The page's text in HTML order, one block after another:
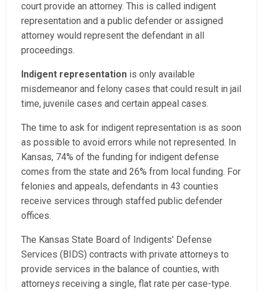
court provide an attorney. This is called indigent
representation and a public defender or assigned
attorney would represent the defendant in all
proceedings.
Indigent representation is only available
misdemeanor and felony cases that could result in jail
time, juvenile cases and certain appeal cases.
The time to ask for indigent representation is as soon
as possible to avoid errors while not represented. In
Kansas, 74% of the funding for indigent defense
comes from the state and 26% from local funding. For
felonies and appeals, defendants in 43 counties
receive services through staffed public defender
offices.
The Kansas State Board of Indigents’ Defense
Services (BIDS) contracts with private attorneys to
provide services in the balance of counties, with
attorneys receiving a single, flat rate per case-type.